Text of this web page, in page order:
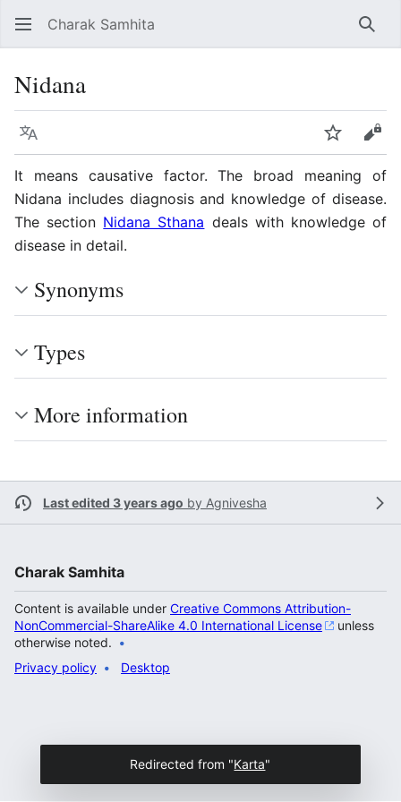
Charak Samhita
Nidana
Language Watch
It means causative factor. The broad meaning of
Nidana includes diagnosis and knowledge of disease.
The section Nidana Sthana deals with knowledge of
disease in detail.
Synonyms
Types
More information
Last edited 3 years ago by Agnivesha
Charak Samhita
Content is available under Creative Commons Attribution-
NonCommercial-ShareAlike 4.0 International License
unless
otherwise noted.
Privacy policy
Desktop
Redirected from "Karta"